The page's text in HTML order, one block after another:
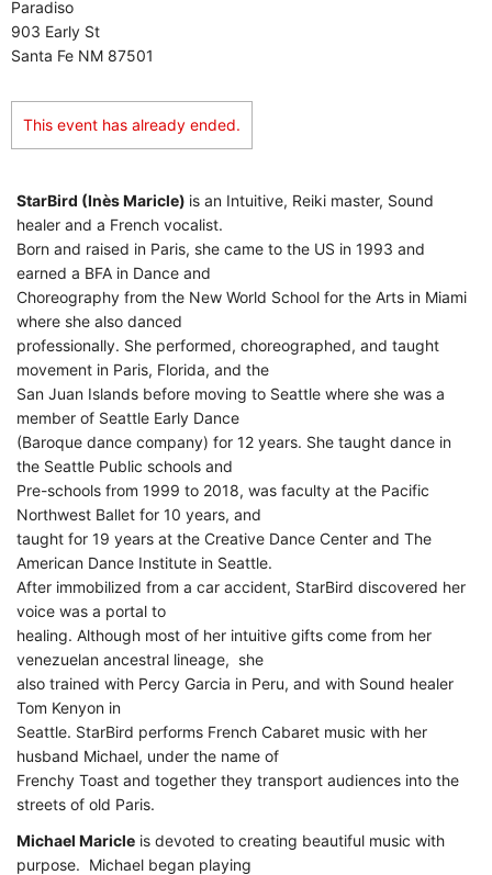
Paradiso
903 Early St
Santa Fe NM 87501
This event has already ended.
StarBird (Inès Maricle) is an Intuitive, Reiki master, Sound
healer and a French vocalist.
Born and raised in Paris, she came to the US in 1993 and
earned a BFA in Dance and
Choreography from the New World School for the Arts in Miami
where she also danced
professionally. She performed, choreographed, and taught
movement in Paris, Florida, and the
San Juan Islands before moving to Seattle where she was a
member of Seattle Early Dance
(Baroque dance company) for 12 years. She taught dance in
the Seattle Public schools and
Pre-schools from 1999 to 2018, was faculty at the Pacific
Northwest Ballet for 10 years, and
taught for 19 years at the Creative Dance Center and The
American Dance Institute in Seattle.
After immobilized from a car accident, StarBird discovered her
voice was a portal to
healing. Although most of her intuitive gifts come from her
venezuelan ancestral lineage, she
also trained with Percy Garcia in Peru, and with Sound healer
Tom Kenyon in
Seattle. StarBird performs French Cabaret music with her
husband Michael, under the name of
Frenchy Toast and together they transport audiences into the
streets of old Paris.
Michael Maricle is devoted to creating beautiful music with
purpose. Michael began playing